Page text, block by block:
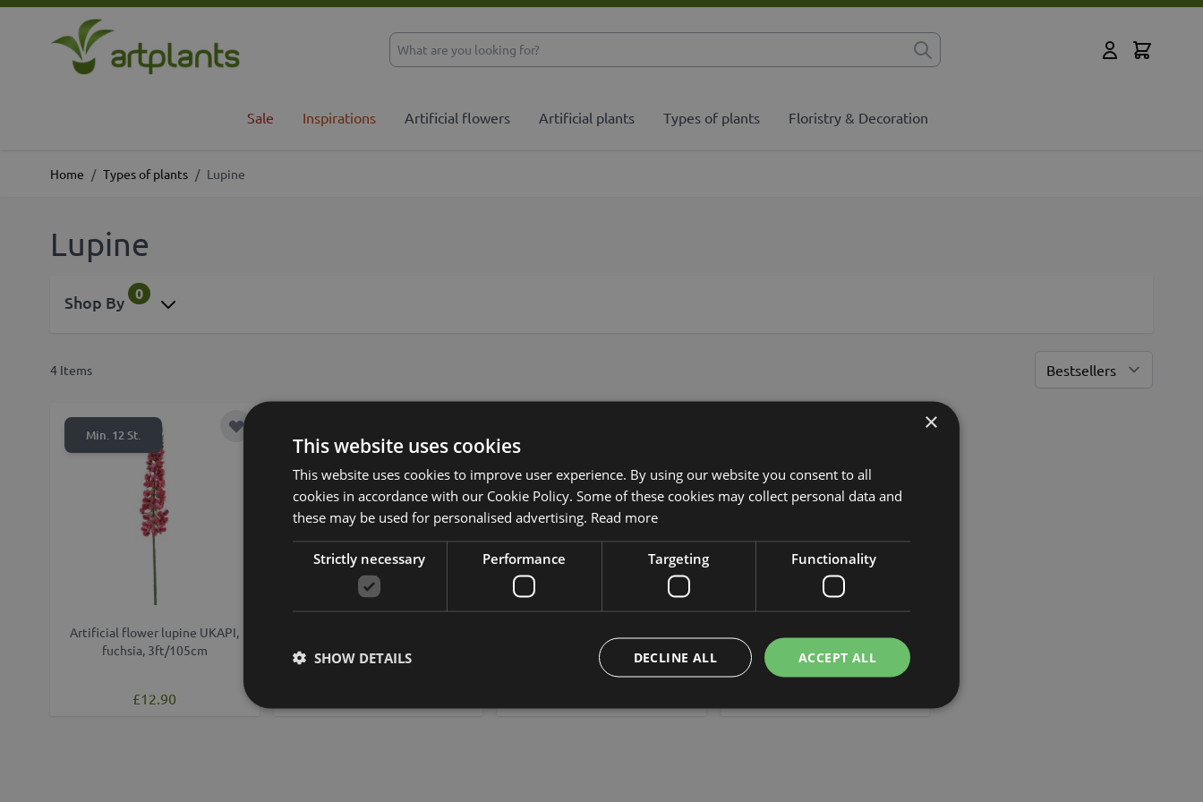
Skip to Content
Cart
Sale Inspirations Artificial flowers Artificial plants Types of plants Floristry & Decoration
Home / Types of plants / Lupine
Lupine
Shop By 0
4 Items
Min. 12 St. Add to Wish List
Artificial flower lupine UKAPI,
fuchsia, 3ft/105cm
£12.90
Add to Wish List
KALAMATA, cream, 4ft/110cm
purple-blue, 3ft/105cm
white, 3ft/105cm
×
This website uses cookies
This website uses cookies to improve user experience. By using our website you consent to all
cookies in accordance with our Cookie Policy. Some of these cookies may collect personal data and
these may be used for personalised advertising. Read more
Strictly necessary Performance Targeting Functionality
ACCEPT ALL
DECLINE ALL
SHOW DETAILS